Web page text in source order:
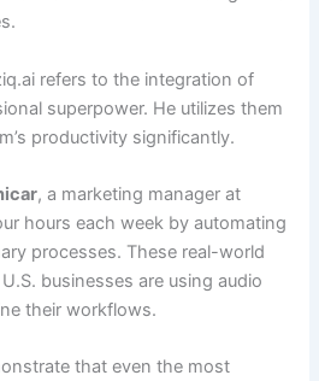
refers to the integration of
superpower. He utilizes them
productivity significantly.
, a marketing manager at
hours each week by automating
processes. These real-world
businesses are using audio
their workflows.
that even the most